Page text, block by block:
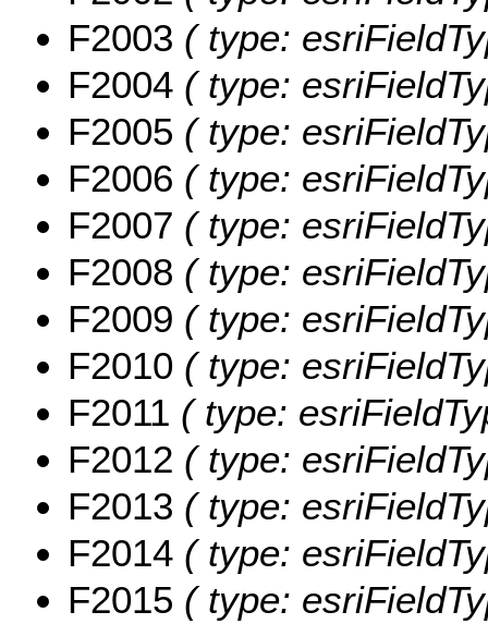
F2003 ( type:
F2004 ( type:
F2005 ( type:
F2006 ( type:
F2007 ( type:
F2008 ( type:
F2009 ( type:
F2010 ( type:
F2011 ( type:
F2012 ( type:
F2013 ( type:
F2014 ( type:
F2015 ( type: